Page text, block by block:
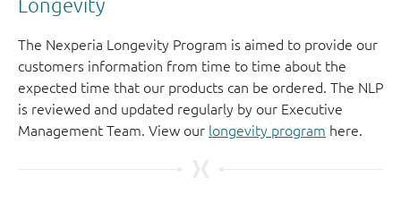
Longevity
The Nexperia Longevity Program is aimed to provide our
customers information from time to time about the
expected time that our products can be ordered. The NLP
is reviewed and updated regularly by our Executive
Management Team. View our longevity program here.